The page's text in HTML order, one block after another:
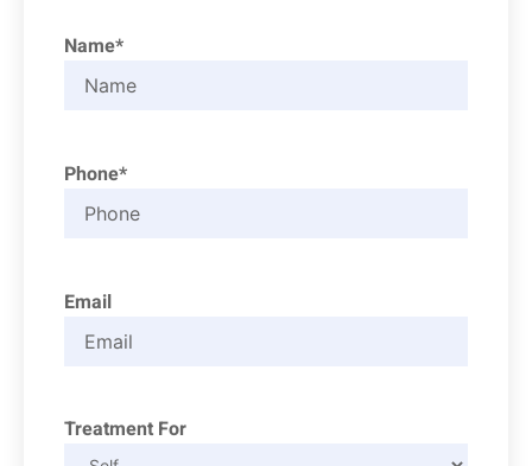
Name*
Phone*
Email
Treatment For